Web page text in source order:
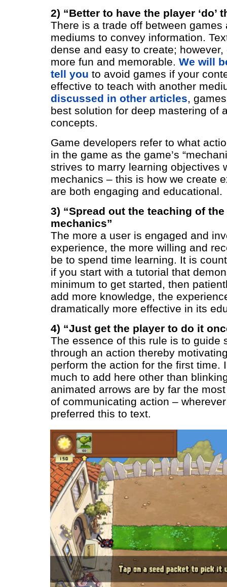
2) “Better to have the player ‘do’
There is a trade off between games
mediums to convey information.
dense and easy to create;
more fun and memorable. We will
tell you to avoid games if your
effective to teach with another
discussed in other articles,
best solution for deep mastering of
concepts.
Game developers refer to what
in the game as the game’s
strives to marry learning objectives
mechanics – this is how we create
are both engaging and educational.
3) “Spread out the teaching of the
mechanics”
The more a user is engaged and
experience, the more willing and
be to spend time learning. It is
if you start with a tutorial that
minimum to get started, then
add more knowledge, the
dramatically more effective in its
4) “Just get the player to do it
The essence of this rule is to guide
through an action thereby
perform the action for the first time.
much to add here other than
animated arrows are by far the
of communicating action –
preferred this to text.